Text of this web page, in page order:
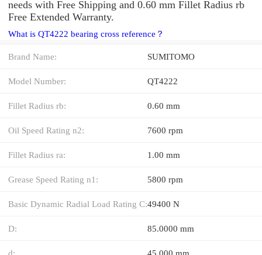
needs with Free Shipping and 0.60 mm Fillet Radius rb
Free Extended Warranty.
What is QT4222 bearing cross reference？
Brand Name: SUMITOMO
Model Number: QT4222
Fillet Radius rb: 0.60 mm
Oil Speed Rating n2: 7600 rpm
Fillet Radius ra: 1.00 mm
Grease Speed Rating n1: 5800 rpm
Basic Dynamic Radial Load Rating C:49400 N
D: 85.0000 mm
d: 45.000 mm